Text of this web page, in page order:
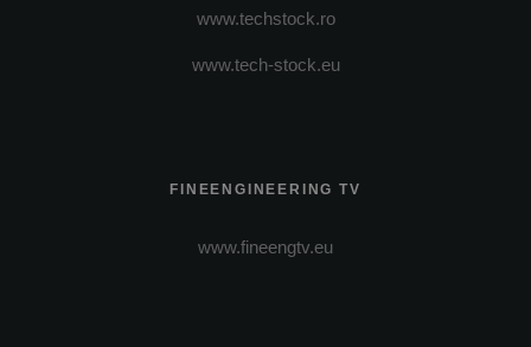
www.techstock.ro
www.tech-stock.eu
FINEENGINEERING TV
www.fineengtv.eu